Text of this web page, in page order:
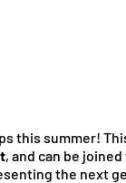
this summer!
, and can be
the next